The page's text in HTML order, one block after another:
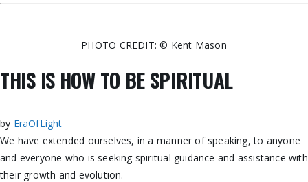
PHOTO CREDIT: © Kent Mason
THIS IS HOW TO BE SPIRITUAL
by EraOfLight
We have extended ourselves, in a manner ofspeaking, to anyone
and everyone who is seeking spiritual guidance and assistance with
their growth and evolution.